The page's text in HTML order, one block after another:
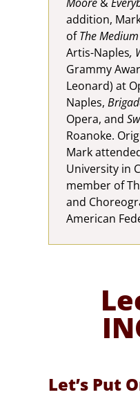
addition,
ofThe Medium
Artis-Naples,
Grammy
Leonard) at
Naples,
Opera, and
Roanoke.
Mark
University in
member of
and
American
Let’s Put